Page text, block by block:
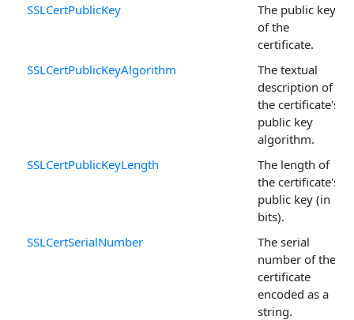
SSLCertPublicKey
The public key
of the
certificate.
SSLCertPublicKeyAlgorithm
The textual
description of
the certificate's
public key
algorithm.
SSLCertPublicKeyLength
The length of
the certificate's
public key (in
bits).
SSLCertSerialNumber
The serial
number of the
certificate
encoded as a
string.